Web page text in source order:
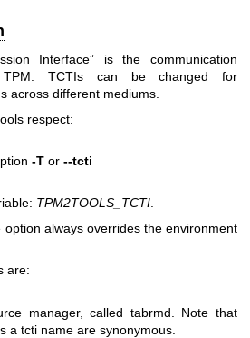
Interface” is the communication
TPM. TCTIs can be changed for
across different mediums.
respect:
-T or --tcti
TPM2TOOLS_TCTI.
always overrides the environment
are:
manager, called tabrmd . Note that
a tcti name are synonymous.